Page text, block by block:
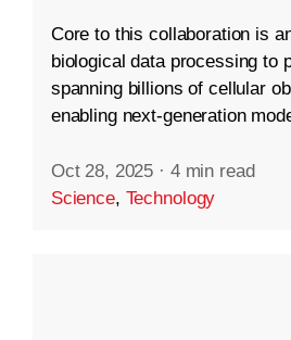
Core to this collaboration is
biological data processing to
spanning billions of cellular
enabling next-generation
Oct 28, 2025 · 4 min read
Science, Technology